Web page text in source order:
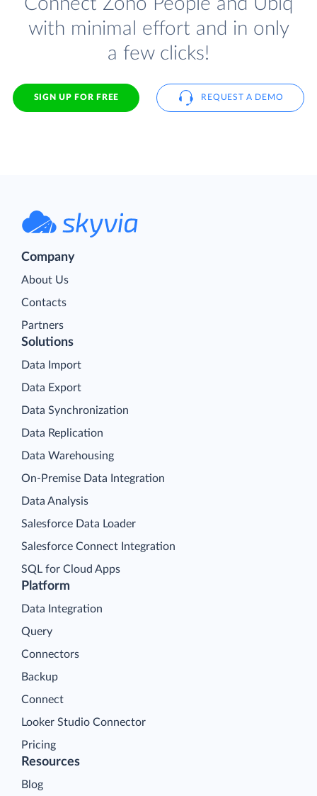
with minimal effort and in only
a few clicks!
SIGN UP FOR FREE REQUEST A DEMO
Company
About Us
Contacts
Partners
Platform
Data Integration
Query
Connectors
Backup
Connect
Looker Studio Connector
Pricing
Solutions
Data Import
Data Export
Data Synchronization
Data Replication
Data Warehousing
On-Premise Data Integration
Data Analysis
Salesforce Data Loader
Salesforce Connect Integration
SQL for Cloud Apps
Resources
Blog